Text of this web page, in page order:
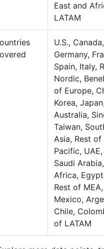
East and
LATAM
U.S.,
Germany,
Spain, Italy,
Nordic,
of Europe,
Korea,
Australia,
Taiwan,
Asia, Rest of
Pacific,
Saudi
Africa,
Rest of
Mexico,
Chile,
of LATAM